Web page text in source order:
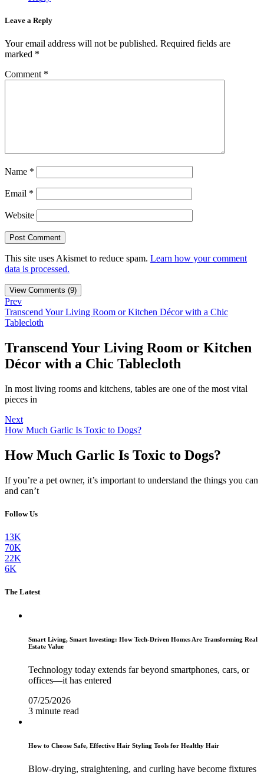
Leave a Reply
Your email address will not be published. Required fields are
marked *
Comment *
Name *
Email *
Website
This site uses Akismet to reduce spam. Learn how your comment
data is processed.
View Comments (9)
Prev
Transcend Your Living Room or Kitchen Décor with a Chic
Tablecloth
Transcend Your Living Room or Kitchen
Décor with a Chic Tablecloth
In most living rooms and kitchens, tables are one of the most vital
pieces in
Next
How Much Garlic Is Toxic to Dogs?
How Much Garlic Is Toxic to Dogs?
If you’re a pet owner, it’s important to understand the things you can
and can’t
Follow Us
13K
70K
22K
6K
The Latest
Smart Living, Smart Investing: How Tech-Driven Homes Are Transforming Real
Estate Value
Technology today extends far beyond smartphones, cars, or
offices—it has entered
07/25/2026
3 minute read
How to Choose Safe, Effective Hair Styling Tools for Healthy Hair
Blow-drying, straightening, and curling have become fixtures